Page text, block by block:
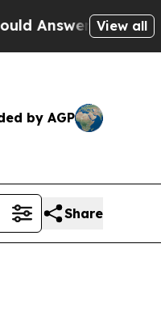
About Its
View all
by AGP
Share